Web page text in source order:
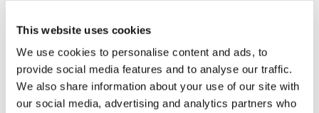
This website uses cookies
We use cookies to personalise content and ads, to
provide social media features and to analyse our traffic.
We also share information about your use of our site with
our social media, advertising and analytics partners who